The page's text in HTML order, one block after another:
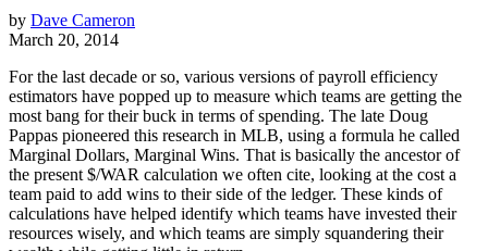
by Dave Cameron
March 20, 2014
For the last decade or so, various versions of payroll efficiency
estimators have popped up to measure which teams are getting the
most bang for their buck in terms of spending. The late Doug
Pappas pioneered this research in MLB, using a formula he called
Marginal Dollars, Marginal Wins. That is basically the ancestor of
the present $/WAR calculation we often cite, looking at the cost a
team paid to add wins to their side of the ledger. These kinds of
calculations have helped identify which teams have invested their
resources wisely, and which teams are simply squandering their